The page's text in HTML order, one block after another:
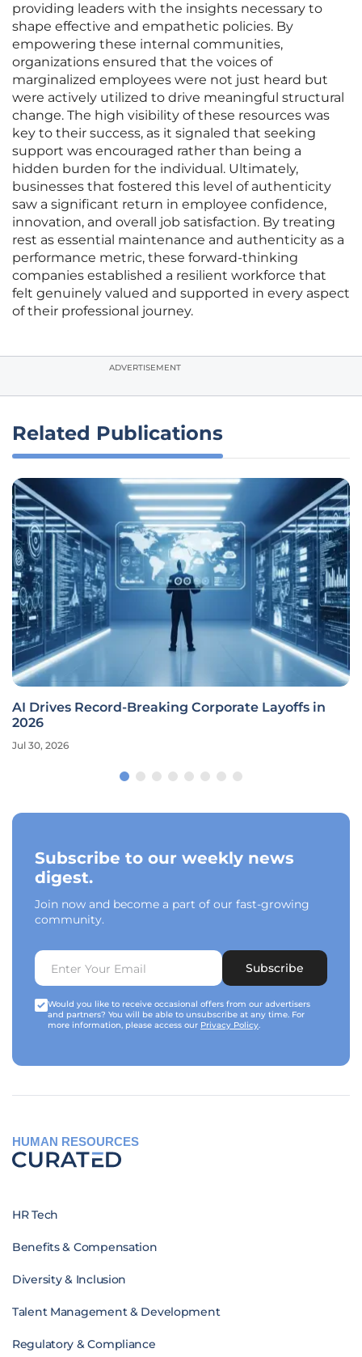
providing leaders with the insights necessary to
shape effective and empathetic policies. By
empowering these internal communities,
organizations ensured that the voices of
marginalized employees were not just heard but
were actively utilized to drive meaningful structural
change. The high visibility of these resources was
key to their success, as it signaled that seeking
support was encouraged rather than being a
hidden burden for the individual. Ultimately,
businesses that fostered this level of authenticity
saw a significant return in employee confidence,
innovation, and overall job satisfaction. By treating
rest as essential maintenance and authenticity as a
performance metric, these forward-thinking
companies established a resilient workforce that
felt genuinely valued and supported in every aspect
of their professional journey.
ADVERTISEMENT
Related Publications
AI Drives Record-Breaking Corporate Layoffs in
2026
Jul 30, 2026
Subscribe to our weekly news
digest.
Join now and become a part of our fast-growing
community.
Subscribe
Would you like to receive occasional offers from our advertisers
and partners? You will be able to unsubscribe at any time. For
more information, please access our Privacy Policy.
HUMAN RESOURCES
HR Tech
Benefits & Compensation
Diversity & Inclusion
Talent Management & Development
Regulatory & Compliance